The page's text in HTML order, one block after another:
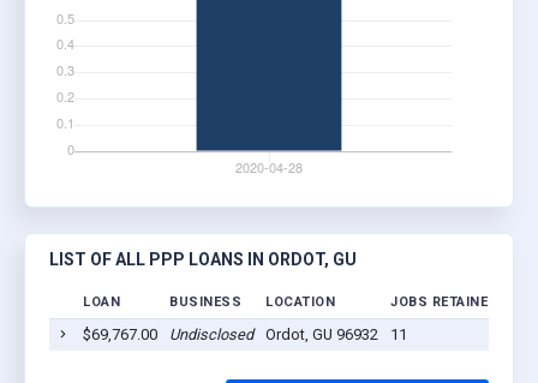
LIST OF ALL PPP LOANS IN ORDOT, GU
LOAN BUSINESS LOCATION JOBS RETAINED
$69,767.00 Undisclosed Ordot, GU 96932 11